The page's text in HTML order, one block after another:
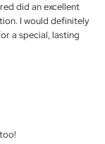
did an excellent
I would definitely
a special, lasting